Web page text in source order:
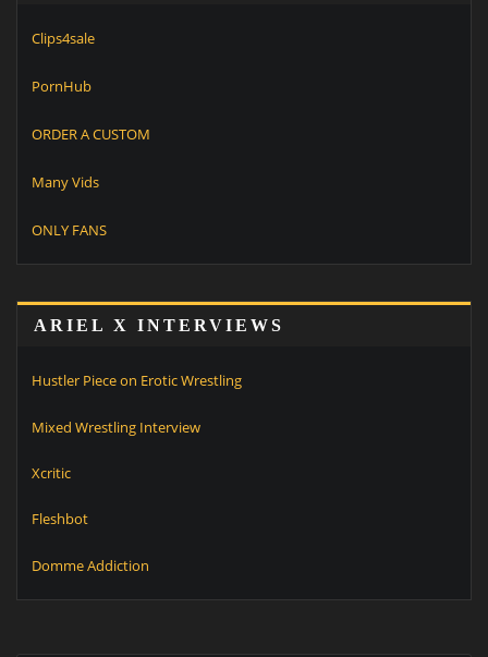
Clips4sale
PornHub
ORDER A CUSTOM
Many Vids
ONLY FANS
ARIEL X INTERVIEWS
Hustler Piece on Erotic Wrestling
Mixed Wrestling Interview
Xcritic
Fleshbot
Domme Addiction